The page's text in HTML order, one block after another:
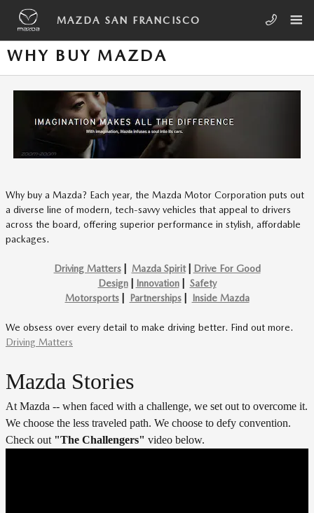
Skip to main content
MAZDA SAN FRANCISCO
WHY BUY MAZDA
Why buy a Mazda? Each year, the Mazda Motor Corporation puts out
a diverse line of modern, tech-savvy vehicles that appeal to drivers
across the board, offering superior performance in stylish, affordable
packages.
Driving Matters| Mazda Spirit|
Drive For Good
Design| Innovation| Safety
Motorsports| Partnerships| Inside Mazda
We obsess over every detail to make driving better. Find out more.
Driving Matters
Mazda Stories
At Mazda -- when faced with a challenge, we set out to overcome it.
We choose the less traveled path. We choose to defy convention.
Check out "The Challengers" video below.